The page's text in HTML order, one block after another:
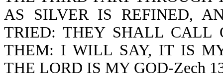
AS SILVER IS REFINED,
TRIED: THEY SHALL
THEM: I WILL SAY, IT IS
THE LORD IS MY GOD-Zech